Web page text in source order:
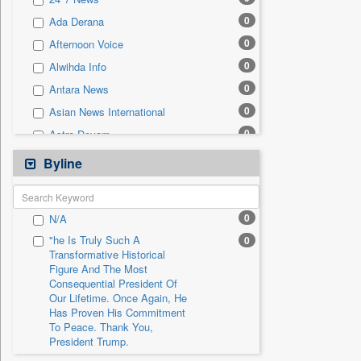
Sec 0
Solicitation 0
Ada Derana 0
Afternoon Voice 0
Alwihda Info 0
Antara News 0
Asian News International 0
Astro Devam 0
Australian Government News
Autox 0
Bis Research
Bana Africa Gossips 0
Bana Kenya 0
Bang Gaming
Bang Showbiz
Bang Tech
Bangladesh Business News
Byline
N/A 0
"he Is Truly Such A
Transformative Historical
Figure And The Most
Consequential President Of
Our Lifetime. Once Again, He
Has Proven His Commitment
To Peace. Thank You,
President Trump.
0